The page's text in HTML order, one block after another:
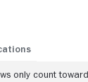
only count